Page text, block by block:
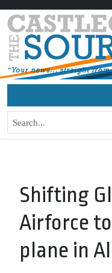
Shifting
Airforce
plane in